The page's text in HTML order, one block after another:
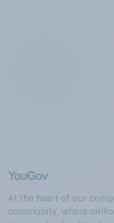
At the heart of our
community, where